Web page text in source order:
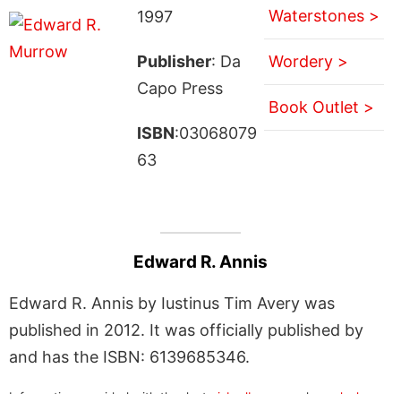
1997
Publisher: Da
Capo Press
ISBN:03068079
63
Waterstones >
Wordery >
Book Outlet >
Edward R. Annis
Edward R. Annis by Iustinus Tim Avery was
published in 2012. It was officially published by
and has the ISBN: 6139685346.